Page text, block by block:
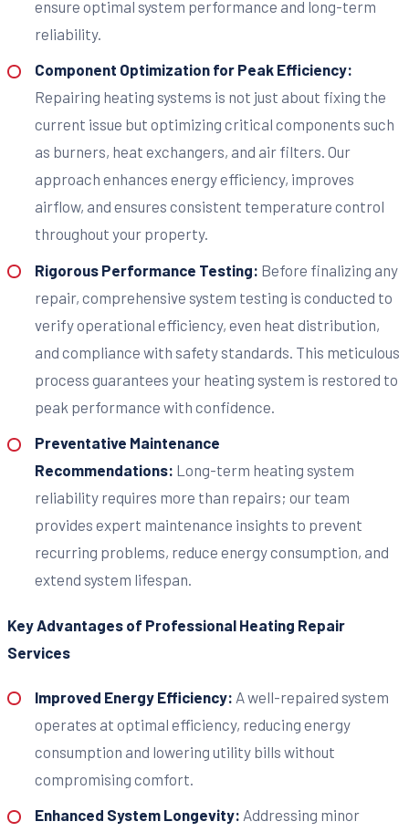
ensure optimal system performance and long-term
reliability.
Component Optimization for Peak Efficiency:
Repairing heating systems is not just about fixing the
current issue but optimizing critical components such
as burners, heat exchangers, and air filters. Our
approach enhances energy efficiency, improves
airflow, and ensures consistent temperature control
throughout your property.
Rigorous Performance Testing: Before finalizing any
repair, comprehensive system testing is conducted to
verify operational efficiency, even heat distribution,
and compliance with safety standards. This meticulous
process guarantees your heating system is restored to
peak performance with confidence.
Preventative Maintenance
Recommendations: Long-term heating system
reliability requires more than repairs; our team
provides expert maintenance insights to prevent
recurring problems, reduce energy consumption, and
extend system lifespan.
Key Advantages of Professional Heating Repair
Services
Improved Energy Efficiency: A well-repaired system
operates at optimal efficiency, reducing energy
consumption and lowering utility bills without
compromising comfort.
Enhanced System Longevity: Addressing minor